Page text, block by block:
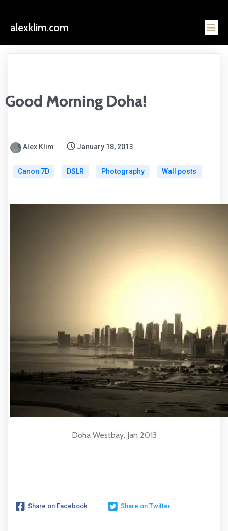
alexklim.com
Good Morning Doha!
Alex Klim January 18, 2013
Canon 7D DSLR Photography Wall posts
Doha Westbay, Jan 2013
Share on Facebook Share on Twitter